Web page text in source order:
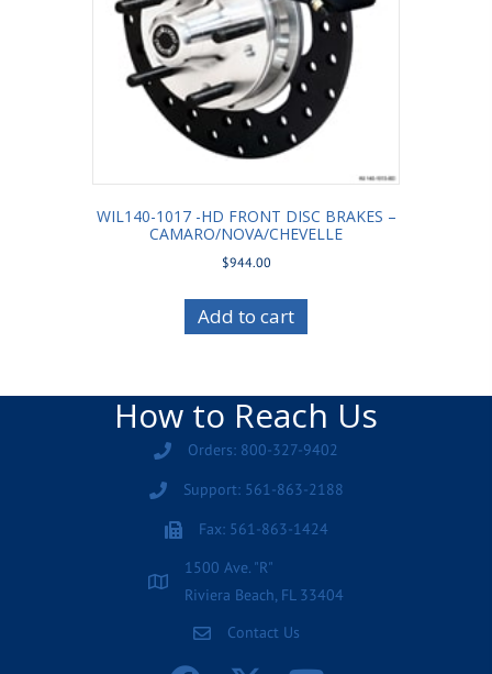
WIL140-1017 -HD FRONT DISC BRAKES –
CAMARO/NOVA/CHEVELLE
$944.00
Add to cart
How to Reach Us
Orders: 800-327-9402
Support: 561-863-2188
Fax: 561-863-1424
1500 Ave. "R"
Riviera Beach, FL 33404
Contact Us